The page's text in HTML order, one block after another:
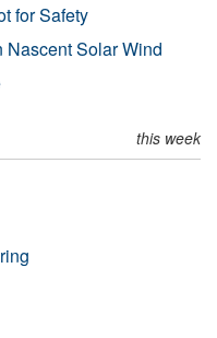
for Safety
Solar Wind
this week